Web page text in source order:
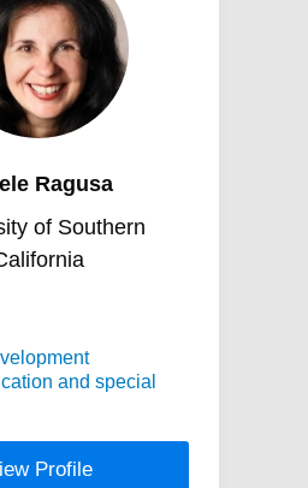
Ragusa
of Southern
and special
Profile